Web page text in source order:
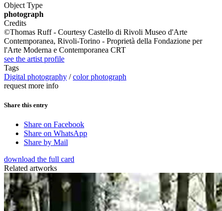
Object Type
photograph
Credits
©Thomas Ruff - Courtesy Castello di Rivoli Museo d'Arte
Contemporanea, Rivoli-Torino - Proprietà della Fondazione per
l'Arte Moderna e Contemporanea CRT
see the artist profile
Tags
Digital photography /color photograph
request more info
Share this entry
Share on Facebook
Share on WhatsApp
Share by Mail
download the full card
Related artworks